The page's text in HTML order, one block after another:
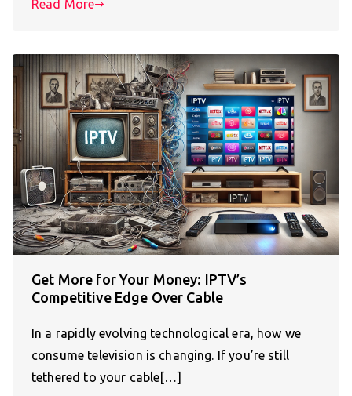
Read More
Get More for Your Money: IPTV’s
Competitive Edge Over Cable
In a rapidly evolving technological era, how we
consume television is changing. If you’re still
tethered to your cable[…]